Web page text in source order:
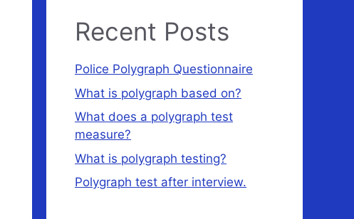
Recent Posts
Police Polygraph Questionnaire
What is polygraph based on?
What does a polygraph test
measure?
What is polygraph testing?
Polygraph test after interview.